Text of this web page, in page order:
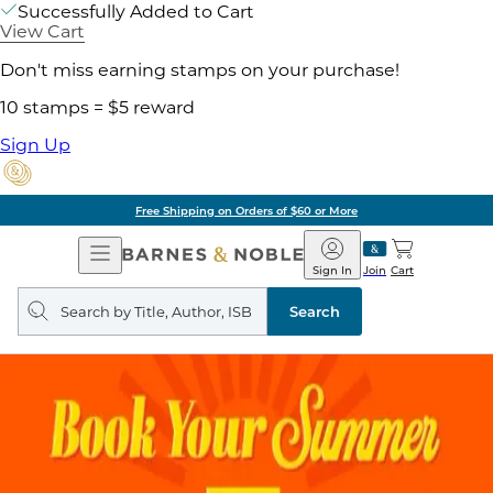
Successfully Added to Cart
View Cart
Don't miss earning stamps on your purchase!
10 stamps = $5 reward
Sign Up
Free Shipping on Orders of $60 or More
Open
Navigation
Barnes
&
Noble
Join
Sign In Cart
Search
query
Search